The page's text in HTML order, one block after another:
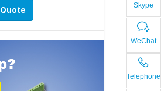
Skype
WeChat
Telephone
Quote